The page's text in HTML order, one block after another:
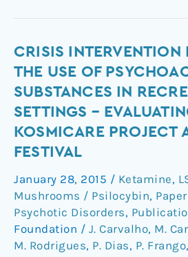
CRISIS INTERVENTION
THE USE OF
SUBSTANCES IN
SETTINGS –
KOSMICARE PROJECT
FESTIVAL
January 28, 2015 / Ketamine,
Mushrooms / Psilocybin,
Psychotic Disorders,
Foundation / J. Carvalho, M.
M. Rodrigues, P. Dias, P. Frango,
Crisis
Intervention
Related
the
Use
of
Substances
in
Recreational
Settings